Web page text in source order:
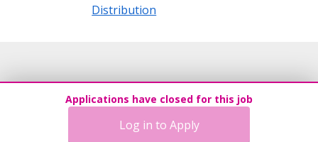
Distribution
Applications have closed for this job
Log in to Apply